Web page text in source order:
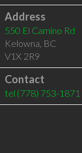
Address
550 El Camino Rd
Kelowna, BC
V1X 2R9
Contact
tel (778) 753-1871